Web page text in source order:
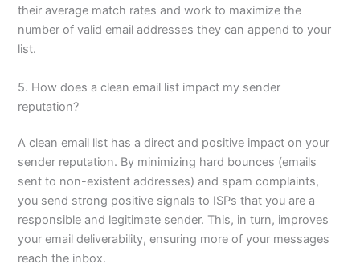
their average match rates and work to maximize the
number of valid email addresses they can append to your
list.
5. How does a clean email list impact my sender
reputation?
A clean email list has a direct and positive impact on your
sender reputation. By minimizing hard bounces (emails
sent to non-existent addresses) and spam complaints,
you send strong positive signals to ISPs that you are a
responsible and legitimate sender. This, in turn, improves
your email deliverability, ensuring more of your messages
reach the inbox.